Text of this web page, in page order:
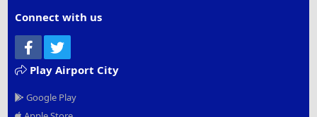
Connect with us
Facebook
Play Airport City
Google Play